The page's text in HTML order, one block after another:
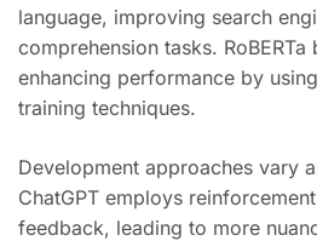
language, improving search
comprehension tasks. RoBERTa
enhancing performance by
training techniques.
Development approaches vary
ChatGPT employs
feedback, leading to more